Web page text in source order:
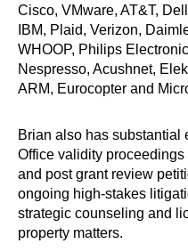
Cisco, VMware, AT&T,
IBM, Plaid, Verizon,
WHOOP, Philips
Nespresso, Acushnet,
ARM, Eurocopter and
Brian also has substantial
Office validity
and post grant review
ongoing high-stakes
strategic counseling and
property matters.